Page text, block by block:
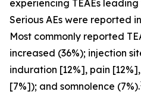
experiencing TEAEs
Serious AEs were reported
Most commonly reported
increased (36%); injection
induration [12%], pain
[7%]); and somnolence (7%).